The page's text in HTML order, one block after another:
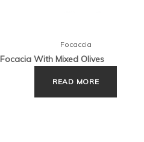
Focaccia
Focacia With Mixed Olives
READ MORE